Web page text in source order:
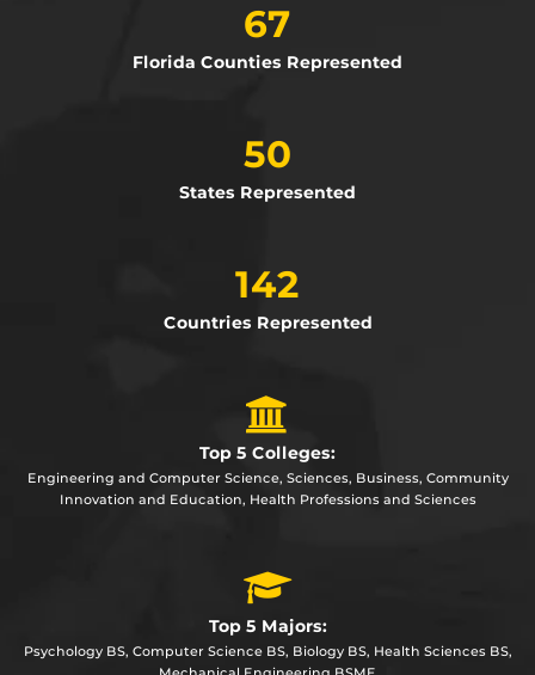
67
Florida Counties Represented
50
States Represented
142
Countries Represented
Top 5 Colleges:
Engineering and Computer Science, Sciences, Business, Community
Innovation and Education, Health Professions and Sciences
Top 5 Majors:
Psychology BS, Computer Science BS, Biology BS, Health Sciences BS,